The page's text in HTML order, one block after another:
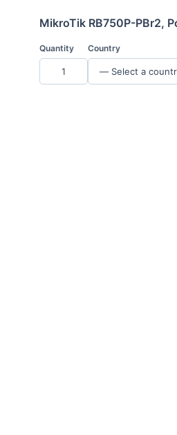
MikroTik RB750P-PBr2,
Quantity Country